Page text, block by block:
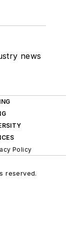
news
Policy
reserved.